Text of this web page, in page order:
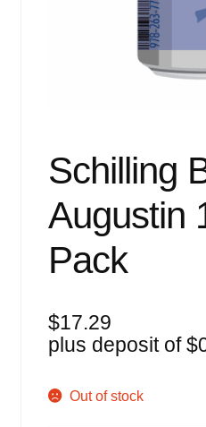
Schilling
Augustin
Pack
$17.29
plus deposit of$
Out of stock